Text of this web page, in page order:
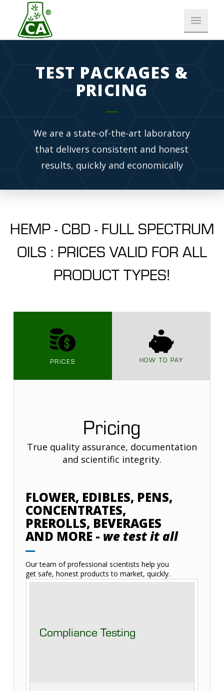
TEST PACKAGES &
PRICING
We are a state-of-the-art laboratory
that delivers consistent and honest
results, quickly and economically
HEMP - CBD - FULL SPECTRUM
OILS : PRICES VALID FOR ALL
PRODUCT TYPES!
PRICES HOW TO PAY
Pricing
True quality assurance, documentation
and scientific integrity.
FLOWER, EDIBLES, PENS,
CONCENTRATES,
PREROLLS, BEVERAGES
AND MORE - we test it all
Our team of professional scientists help you
get safe, honest products to market, quickly.
Compliance Testing